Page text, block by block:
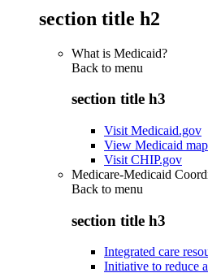
section title h2
What is Medicaid?
Back to menu
section title h3
Visit Medicaid.gov
View Medicaid
Visit CHIP.gov
Medicare-Medicaid
Back to menu
section title h3
Integrated care
Initiative to reduce